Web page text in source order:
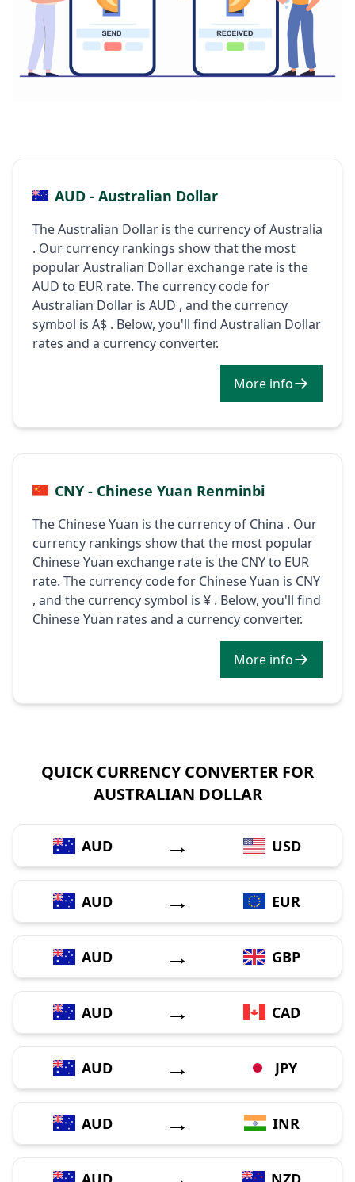
AUD - Australian Dollar
The Australian Dollar is the currency of Australia
. Our currency rankings show that the most
popular Australian Dollar exchange rate is the
AUD to EUR rate. The currency code for
Australian Dollar is AUD , and the currency
symbol is A$ . Below, you'll find Australian Dollar
rates and a currency converter.
More info
CNY - Chinese Yuan Renminbi
The Chinese Yuan is the currency of China . Our
currency rankings show that the most popular
Chinese Yuan exchange rate is the CNY to EUR
rate. The currency code for Chinese Yuan is CNY
, and the currency symbol is ¥ . Below, you'll find
Chinese Yuan rates and a currency converter.
More info
QUICK CURRENCY CONVERTER FOR
AUSTRALIAN DOLLAR
AUD → USD
AUD → EUR
AUD → GBP
AUD → CAD
AUD → JPY
AUD → INR